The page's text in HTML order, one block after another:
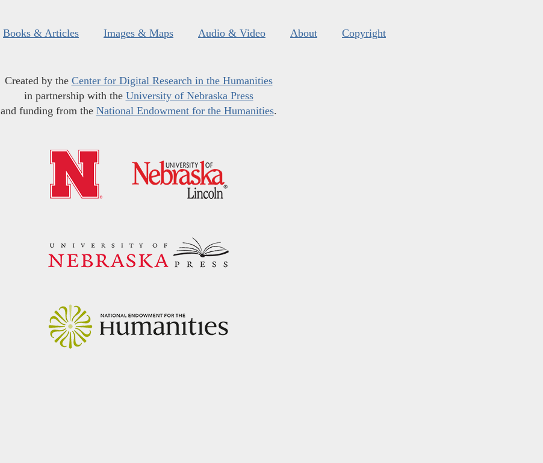
Books & Articles Images & Maps Audio & Video About Copyright
Created by the Center for Digital Research in the Humanities
in partnership with the University of Nebraska Press
and funding from the National Endowment for the Humanities.